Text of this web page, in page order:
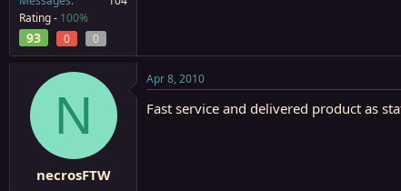
Rating - 100%
93 0 0
N
necrosFTW
Apr 8, 2010
Fast service and delivered product as